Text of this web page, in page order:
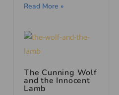
Read More »
The Cunning Wolf
and the Innocent
Lamb